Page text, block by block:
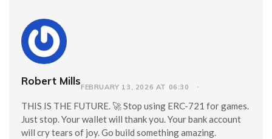
Robert MillsFEBRUARY 13, 2026 AT 06:30
THIS IS THE FUTURE. 🚀 Stop using ERC-721 for games.
Just stop. Your wallet will thank you. Your bank account
will cry tears of joy. Go build something amazing.